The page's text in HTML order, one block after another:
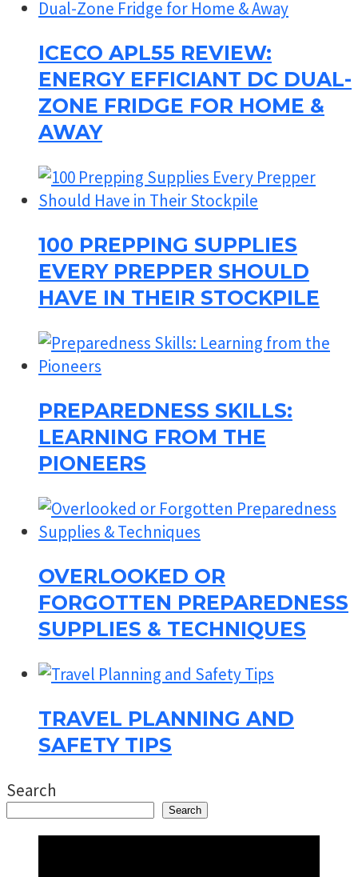
ICECO APL55 REVIEW:
ENERGY EFFICIANT DC DUAL-
ZONE FRIDGE FOR HOME &
AWAY
100 PREPPING SUPPLIES
EVERY PREPPER SHOULD
HAVE IN THEIR STOCKPILE
PREPAREDNESS SKILLS:
LEARNING FROM THE
PIONEERS
OVERLOOKED OR
FORGOTTEN PREPAREDNESS
SUPPLIES & TECHNIQUES
TRAVEL PLANNING AND
SAFETY TIPS
Search
Search